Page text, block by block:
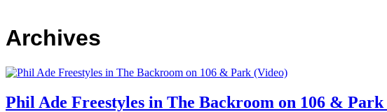
Archives
Phil Ade Freestyles in The Backroom on 106 & Park